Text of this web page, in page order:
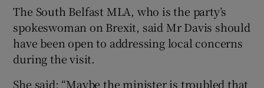
The South Belfast MLA, who is the party’s
spokeswoman on Brexit, said Mr Davis should
have been open to addressing local concerns
during the visit.
She said: “Maybe the minister is troubled that